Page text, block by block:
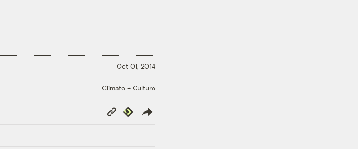
Oct 01, 2014
Climate + Culture
Copy
Link
Republish